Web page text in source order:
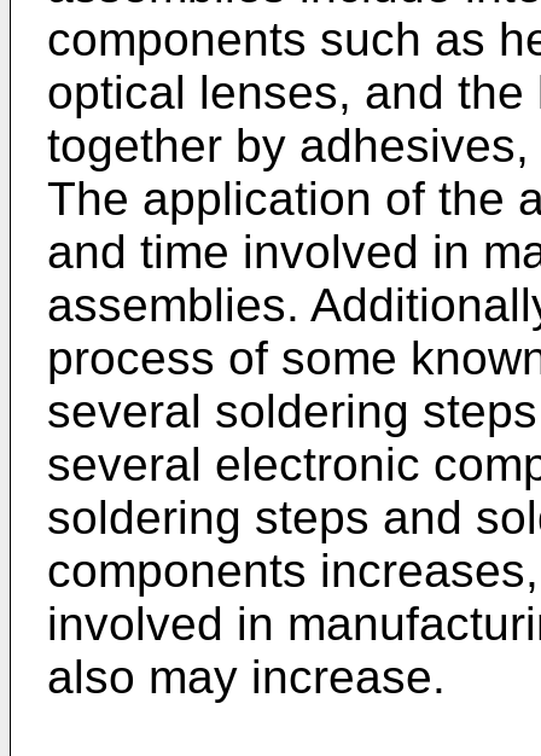
components such as
optical lenses, and
together by
The application of the
and time involved in
assemblies.
process of some
several soldering
several electronic
soldering steps and
components
involved in
also may increase.